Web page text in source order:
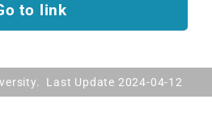
to link
Last Update 2024-04-12